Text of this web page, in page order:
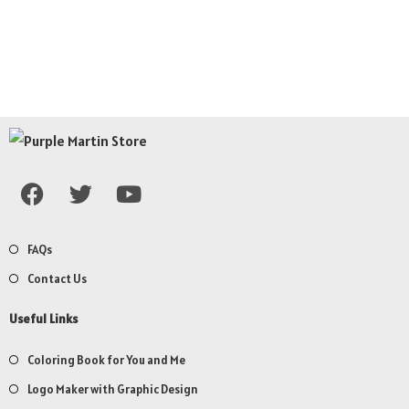
FAQs
Contact Us
Useful Links
Coloring Book for You and Me
Logo Maker with Graphic Design